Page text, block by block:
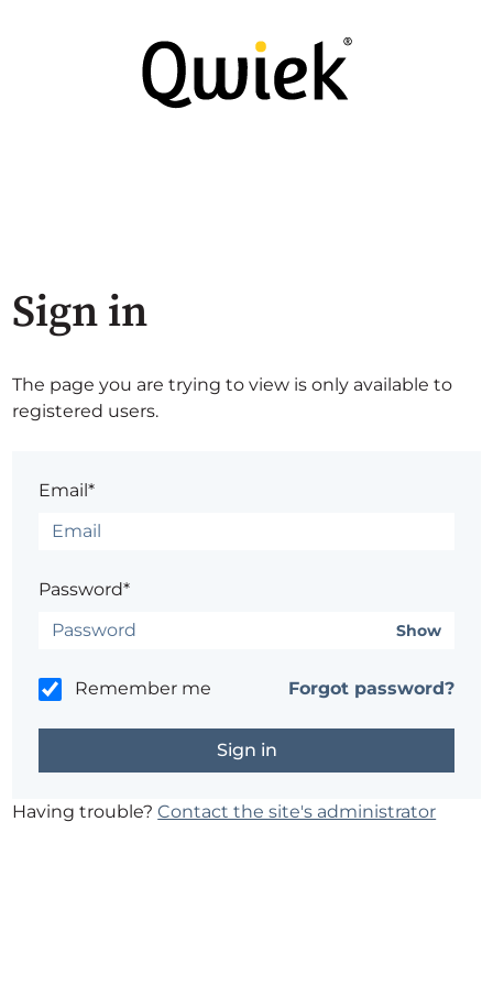
Sign in
The page you are trying to view is only available to
registered users.
Email*
Password*
Show
Remember me Forgot password?
Having trouble?Contact the site's administrator